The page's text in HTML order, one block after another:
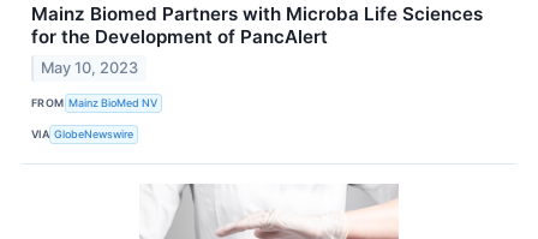
Mainz Biomed Partners with Microba Life Sciences
for the Development of PancAlert
May 10, 2023
FROM Mainz BioMed NV
VIA GlobeNewswire